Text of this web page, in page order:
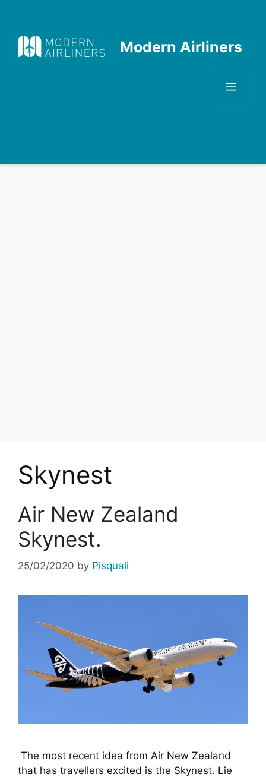
content
Modern Airliners
Skynest
Air New Zealand
Skynest.
25/02/2020 by Pisquali
that has travellers excited is the Skynest. Lie